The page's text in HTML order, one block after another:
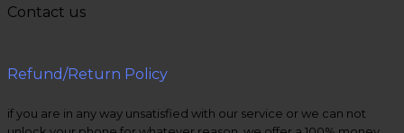
Contact us
Refund/Return Policy
if you are in any way unsatisfied with our service or we can not